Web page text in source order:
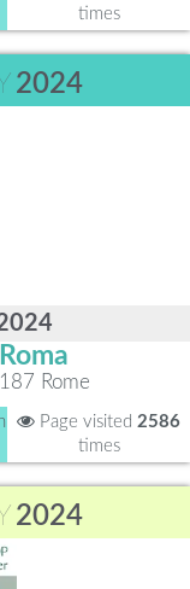
times
2024
Rome
Page visited 2586
times
2024